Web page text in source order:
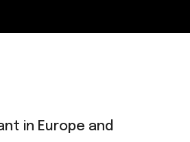
in Europe and